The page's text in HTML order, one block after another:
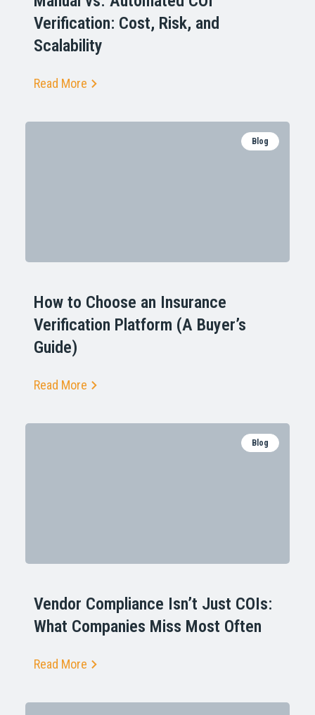
Verification: Cost, Risk, and
Scalability
Read More
Blog
How to Choose an Insurance
Verification Platform (A Buyer’s
Guide)
Read More
Blog
Vendor Compliance Isn’t Just COIs:
What Companies Miss Most Often
Read More